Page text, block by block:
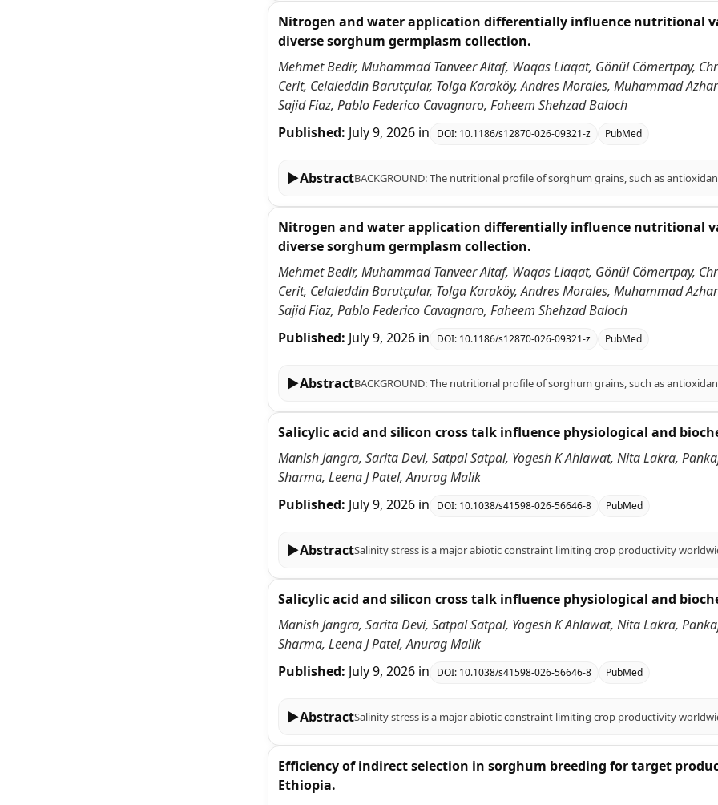
Nitrogen and water application differentially influence nutritional
diverse sorghum germplasm collection.
Mehmet Bedir, Muhammad Tanveer Altaf, Waqas Liaqat, Gönül Cömertpay,
Cerit, Celaleddin Barutçular, Tolga Karaköy, Andres Morales, Muhammad
Sajid Fiaz, Pablo Federico Cavagnaro, Faheem Shehzad Baloch
Published: July 9, 2026 in DOI: 10.1186/s12870-026-09321-z PubMed
▶Abstract
Nitrogen and water application differentially influence nutritional
diverse sorghum germplasm collection.
Mehmet Bedir, Muhammad Tanveer Altaf, Waqas Liaqat, Gönül Cömertpay,
Cerit, Celaleddin Barutçular, Tolga Karaköy, Andres Morales, Muhammad
Sajid Fiaz, Pablo Federico Cavagnaro, Faheem Shehzad Baloch
Published: July 9, 2026 in DOI: 10.1186/s12870-026-09321-z PubMed
▶Abstract
Salicylic acid and silicon cross talk influence physiological and
Manish Jangra, Sarita Devi, Satpal Satpal, Yogesh K Ahlawat, Nita Lakra,
Sharma, Leena J Patel, Anurag Malik
Published: July 9, 2026 in DOI: 10.1038/s41598-026-56646-8 PubMed
▶Abstract
Salicylic acid and silicon cross talk influence physiological and
Manish Jangra, Sarita Devi, Satpal Satpal, Yogesh K Ahlawat, Nita Lakra,
Sharma, Leena J Patel, Anurag Malik
Published: July 9, 2026 in DOI: 10.1038/s41598-026-56646-8 PubMed
▶Abstract
Efficiency of indirect selection in sorghum breeding for target
Ethiopia.